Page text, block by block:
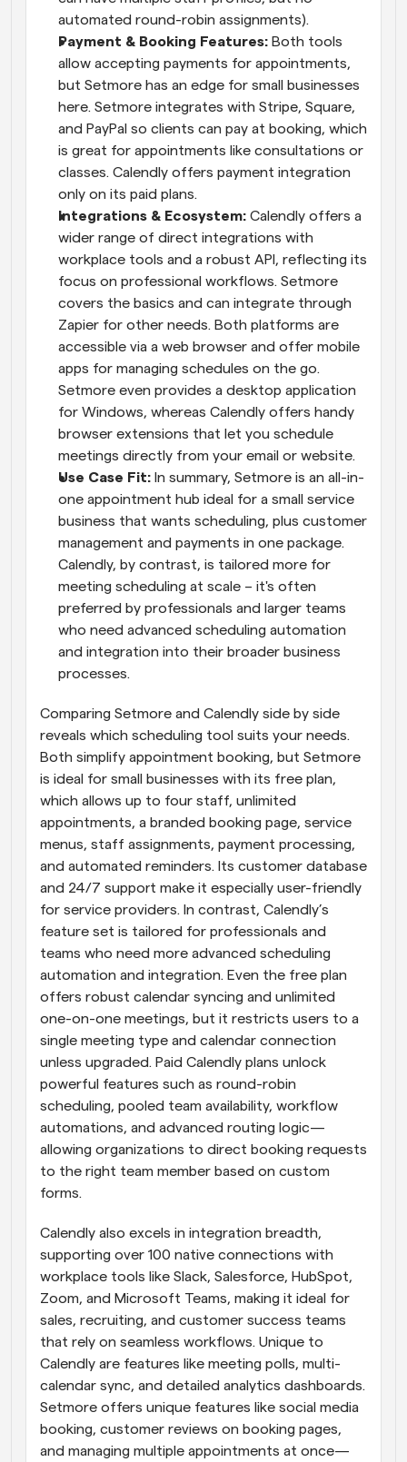
automated round-robin assignments).
Payment & Booking Features: Both tools
allow accepting payments for appointments,
but Setmore has an edge for small businesses
here. Setmore integrates with Stripe, Square,
and PayPal so clients can pay at booking, which
is great for appointments like consultations or
classes. Calendly offers payment integration
only on its paid plans.
Integrations & Ecosystem: Calendly offers a
wider range of direct integrations with
workplace tools and a robust API, reflecting its
focus on professional workflows. Setmore
covers the basics and can integrate through
Zapier for other needs. Both platforms are
accessible via a web browser and offer mobile
apps for managing schedules on the go.
Setmore even provides a desktop application
for Windows, whereas Calendly offers handy
browser extensions that let you schedule
meetings directly from your email or website.
Use Case Fit: In summary, Setmore is an all-in-
one appointment hub ideal for a small service
business that wants scheduling, plus customer
management and payments in one package.
Calendly, by contrast, is tailored more for
meeting scheduling at scale – it's often
preferred by professionals and larger teams
who need advanced scheduling automation
and integration into their broader business
processes.
Comparing Setmore and Calendly side by side
reveals which scheduling tool suits your needs.
Both simplify appointment booking, but Setmore
is ideal for small businesses with its free plan,
which allows up to four staff, unlimited
appointments, a branded booking page, service
menus, staff assignments, payment processing,
and automated reminders. Its customer database
and 24/7 support make it especially user-friendly
for service providers. In contrast, Calendly’s
feature set is tailored for professionals and
teams who need more advanced scheduling
automation and integration. Even the free plan
offers robust calendar syncing and unlimited
one-on-one meetings, but it restricts users to a
single meeting type and calendar connection
unless upgraded. Paid Calendly plans unlock
powerful features such as round-robin
scheduling, pooled team availability, workflow
automations, and advanced routing logic—
allowing organizations to direct booking requests
to the right team member based on custom
forms.
Calendly also excels in integration breadth,
supporting over 100 native connections with
workplace tools like Slack, Salesforce, HubSpot,
Zoom, and Microsoft Teams, making it ideal for
sales, recruiting, and customer success teams
that rely on seamless workflows. Unique to
Calendly are features like meeting polls, multi-
calendar sync, and detailed analytics dashboards.
Setmore offers unique features like social media
booking, customer reviews on booking pages,
and managing multiple appointments at once—